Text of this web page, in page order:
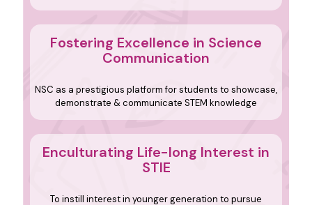
Fostering Excellence in Science
Communication
NSC as a prestigious platform for students to showcase,
demonstrate & communicate STEM knowledge
Enculturating Life-long Interest in
STIE
To instill interest in younger generation to pursue